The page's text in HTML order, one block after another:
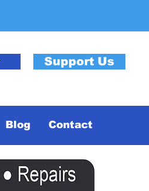
Support Us
Blog Contact